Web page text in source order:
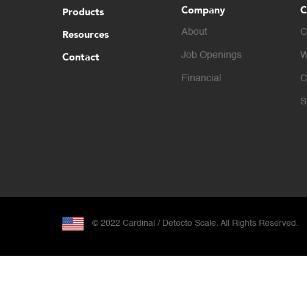
Products
Resources
Contact
Company
About
Job Openings
Financial
© 2022 Cardinal / Detecto Scale. All Rights Reserved.